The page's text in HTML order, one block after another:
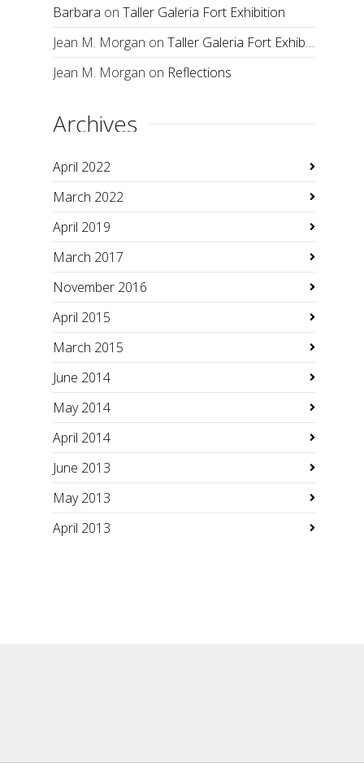
Barbara on Taller Galeria Fort Exhibition
Jean M. Morgan on Taller Galeria Fort Exhibition
Jean M. Morgan on Reflections
Archives
April 2022
March 2022
April 2019
March 2017
November 2016
April 2015
March 2015
June 2014
May 2014
April 2014
June 2013
May 2013
April 2013